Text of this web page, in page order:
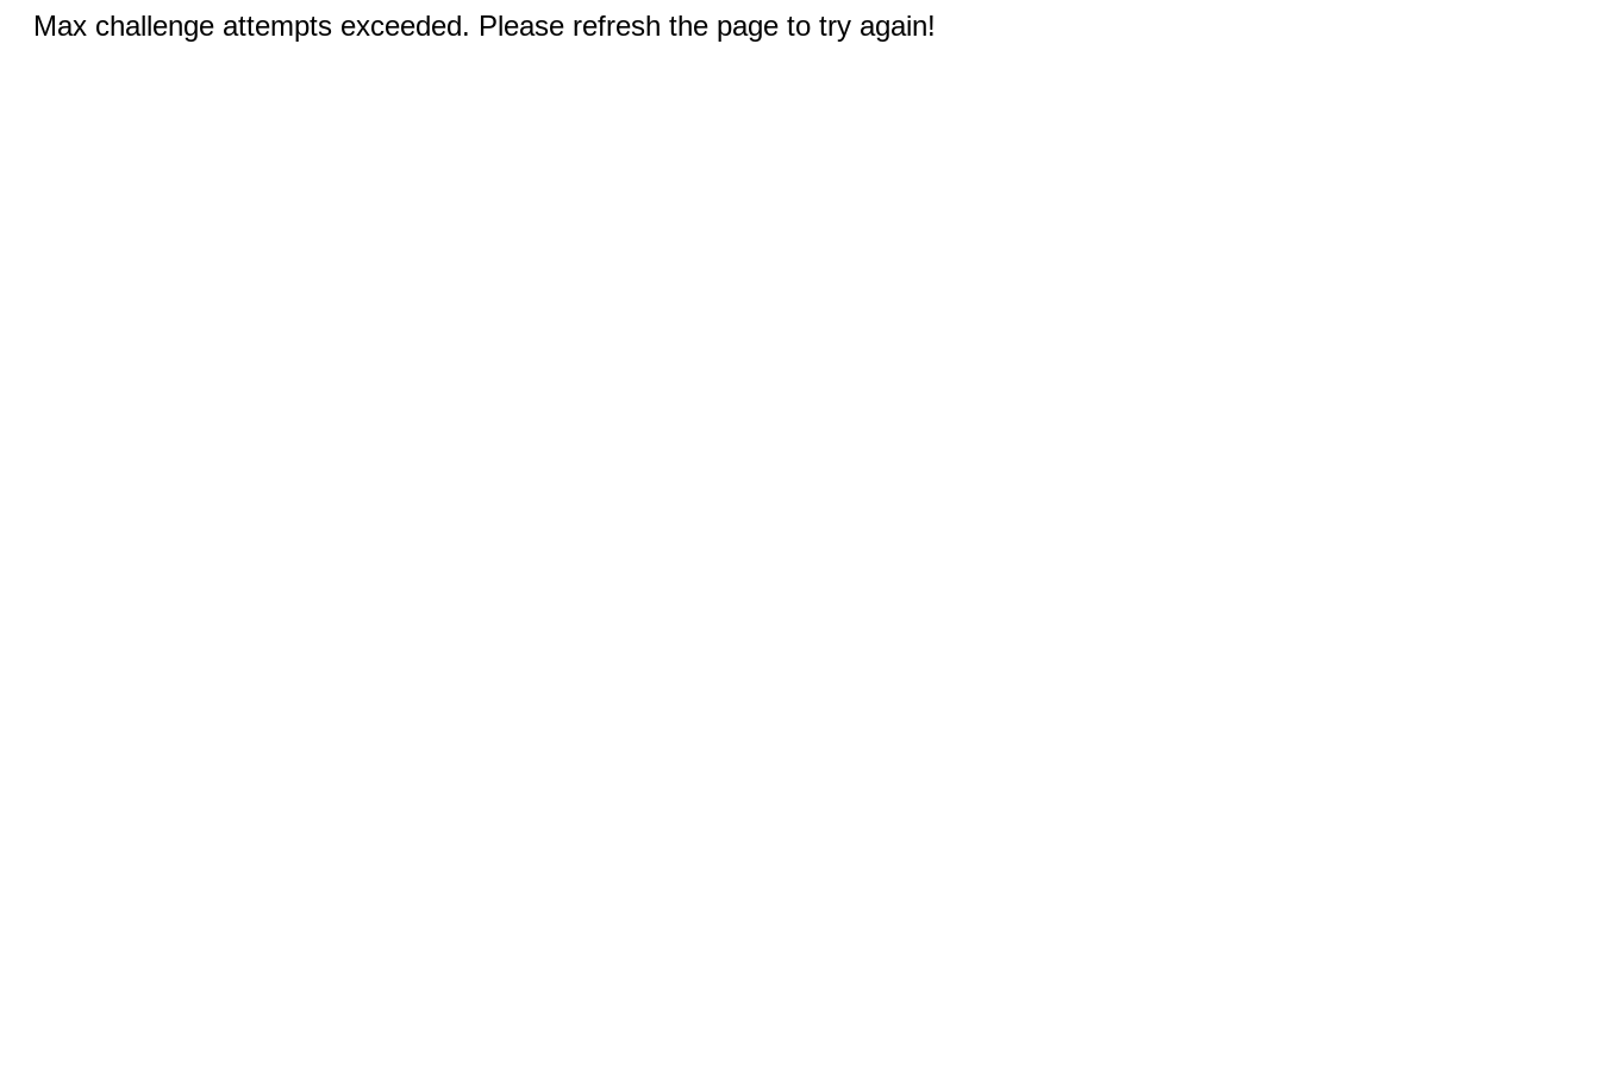
Max challenge attempts exceeded. Please refresh the page to try again!